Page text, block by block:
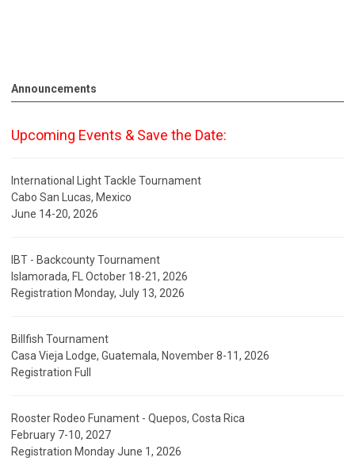
Announcements
Upcoming Events & Save the Date:
International Light Tackle Tournament
Cabo San Lucas, Mexico
June 14-20, 2026
IBT - Backcounty Tournament
Islamorada, FL October 18-21, 2026
Registration Monday, July 13, 2026
Billfish Tournament
Casa Vieja Lodge, Guatemala, November 8-11, 2026
Registration Full
Rooster Rodeo Funament - Quepos, Costa Rica
February 7-10, 2027
Registration Monday June 1, 2026